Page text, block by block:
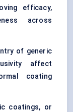
efficacy,
across
of generic
affect
coating
coatings, or